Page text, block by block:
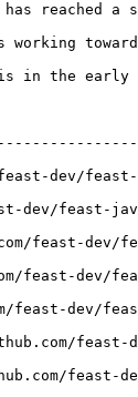
has reached
in the
dev/
dev/
feast-
feast-
feast-
feast-